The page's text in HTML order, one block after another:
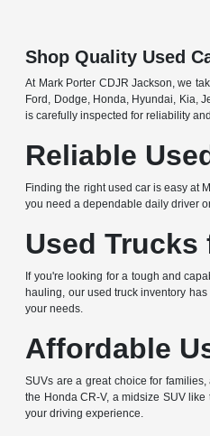
Shop Quality Used
At Mark Porter CDJR Jackson, we
Ford, Dodge, Honda, Hyundai, Kia,
is carefully inspected for reliability
Reliable
Finding the right used car is easy at
you need a dependable daily driver
Used Trucks
If you're looking for a tough and
hauling, our used truck inventory
your needs.
Affordable
SUVs are a great choice for
the Honda CR-V, a midsize SUV
your driving experience.